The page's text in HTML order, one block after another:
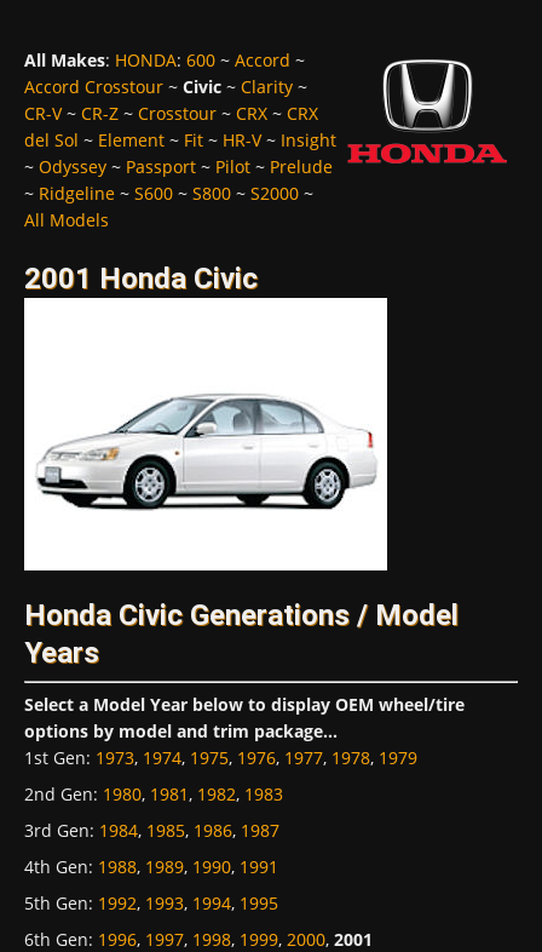
All Makes: HONDA: 600 ~ Accord ~
Accord Crosstour ~ Civic ~ Clarity ~
CR-V~ CR-Z ~ Crosstour ~ CRX ~ CRX
del Sol ~ Element ~ Fit ~ HR-V~ Insight
~ Odyssey ~ Passport ~ Pilot ~ Prelude
~ Ridgeline ~ S600 ~ S800 ~ S2000 ~
All Models
2001 Honda Civic
Honda Civic Generations / Model
Years
Select a Model Year below to display OEM wheel/tire
options by model and trim package...
1st Gen: 1973, 1974, 1975, 1976, 1977, 1978, 1979
2nd Gen: 1980, 1981, 1982, 1983
3rd Gen: 1984, 1985, 1986, 1987
4th Gen: 1988, 1989, 1990, 1991
5th Gen: 1992, 1993, 1994, 1995
6th Gen: 1996, 1997, 1998, 1999, 2000, 2001